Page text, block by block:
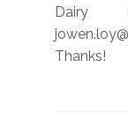
Dairy
Thanks!